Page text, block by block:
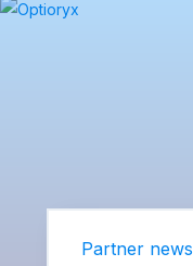
Partner news